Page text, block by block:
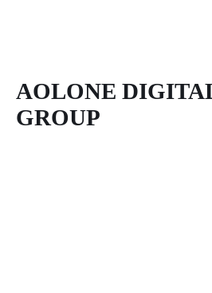
AOLONE
GROUP